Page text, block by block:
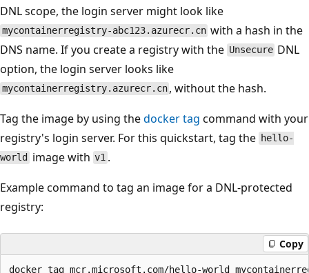
DNL scope, the login server might look like
mycontainerregistry-abc123.azurecr.cn with a hash in the
DNS name. If you create a registry with the Unsecure DNL
option, the login server looks like
mycontainerregistry.azurecr.cn , without the hash.
Tag the image by using thedocker tag command with your
registry's login server. For this quickstart, tag the hello-
world
image with v1 .
Example command to tag an image for a DNL-protected
registry:
Copy